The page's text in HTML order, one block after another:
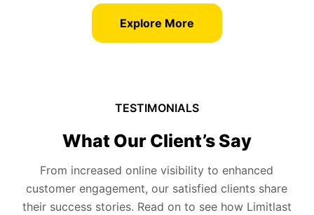
Explore More
TESTIMONIALS
What Our Client’s Say
From increased online visibility to enhanced
customer engagement, our satisfied clients share
their success stories. Read on to see how Limitlast